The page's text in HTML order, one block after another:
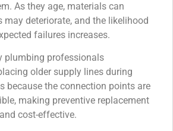
As they age, materials can
may deteriorate, and the likelihood
failures increases.
plumbing professionals
older supply lines during
because the connection points are
making preventive replacement
cost-effective.